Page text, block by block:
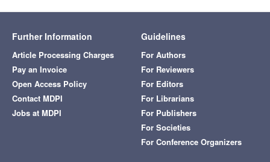
Further Information
Article Processing Charges
Pay an Invoice
Open Access Policy
Contact MDPI
Jobs at MDPI
Guidelines
For Authors
For Reviewers
For Editors
For Librarians
For Publishers
For Societies
For Conference Organizers